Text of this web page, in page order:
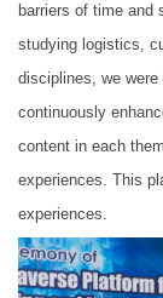
barriers of time and
studying logistics,
disciplines, we
continuously
content in each
experiences. This
experiences.